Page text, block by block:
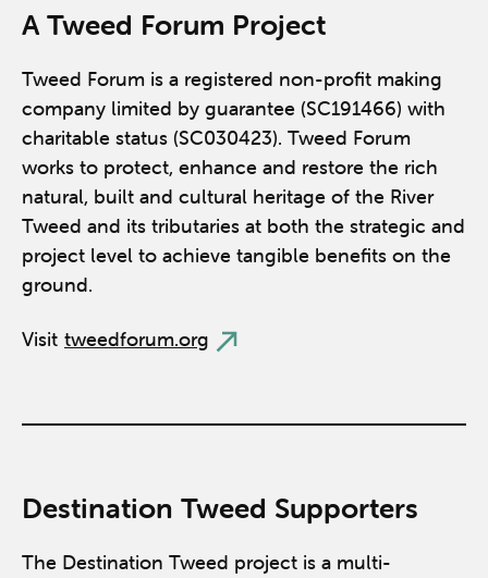
A Tweed Forum Project
Tweed Forum is a registered non-profit making
company limited by guarantee (SC191466) with
charitable status (SC030423). Tweed Forum
works to protect, enhance and restore the rich
natural, built and cultural heritage of the River
Tweed and its tributaries at both the strategic and
project level to achieve tangible benefits on the
ground.
Visit tweedforum.org
Destination Tweed Supporters
The Destination Tweed project is a multi-